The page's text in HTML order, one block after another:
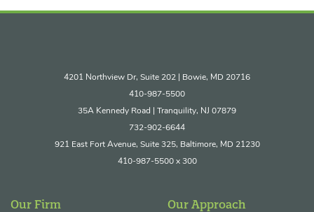
4201 Northview Dr, Suite 202 | Bowie, MD 20716
410-987-5500
35A Kennedy Road | Tranquility, NJ 07879
732-902-6644
921 East Fort Avenue, Suite 325, Baltimore, MD 21230
410-987-5500 x 300
Our Firm Our Approach